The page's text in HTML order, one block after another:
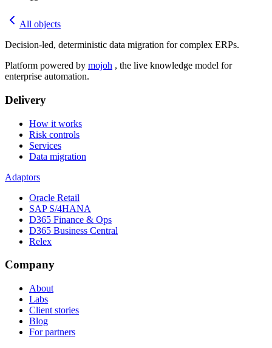
All objects
Decision-led, deterministic data migration for complex ERPs.
Platform powered by mojoh , the live knowledge model for
enterprise automation.
Delivery
How it works
Risk controls
Services
Data migration
Adaptors
Oracle Retail
SAP S/4HANA
D365 Finance & Ops
D365 Business Central
Relex
Company
About
Labs
Client stories
Blog
For partners